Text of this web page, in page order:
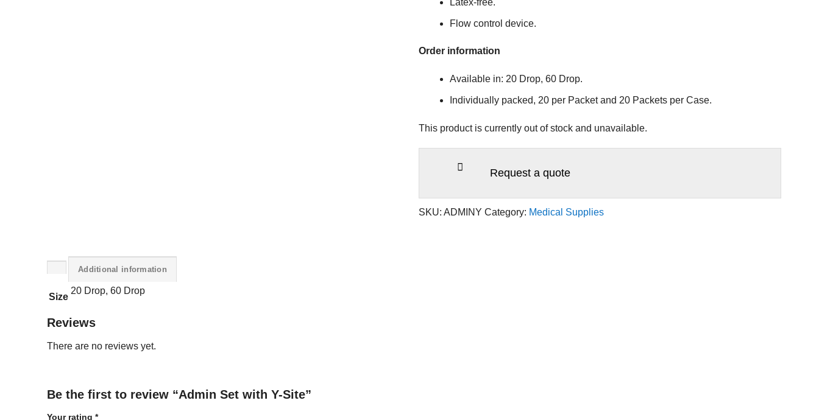
Latex-free.
Flow control device.
Order information
Available in: 20 Drop, 60 Drop.
Individually packed, 20 per Packet and 20 Packets per Case.
This product is currently out of stock and unavailable.
Request a quote
SKU: ADMINY Category: Medical Supplies
Additional information
Size
20 Drop, 60 Drop
Reviews
There are no reviews yet.
Be the first to review “Admin Set with Y-Site”
Your rating *